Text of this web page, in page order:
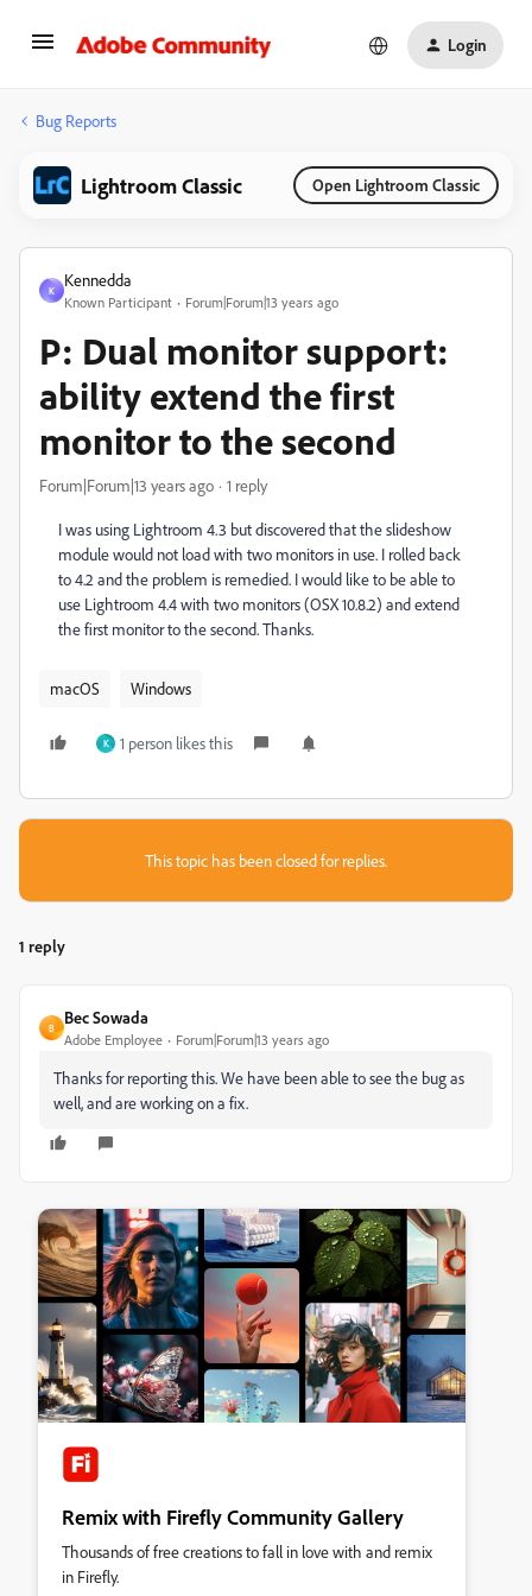
Login
Bug Reports
Lightroom Classic Open Lightroom Classic
K
Kennedda
Known Participant Forum|Forum|13 years ago
P: Dual monitor support:
ability extend the first
monitor to the second
Forum|Forum|13 years ago 1 reply
I was using Lightroom 4.3 but discovered that the slideshow
module would not load with two monitors in use. I rolled back
to 4.2 and the problem is remedied. I would like to be able to
use Lightroom 4.4 with two monitors (OSX 10.8.2) and extend
the first monitor to the second. Thanks.
macOS Windows
K 1 person likes this
This topic has been closed for replies.
1 reply
B
Bec Sowada
Adobe Employee Forum|Forum|13 years ago
Thanks for reporting this. We have been able to see the bug as
well, and are working on a fix.
Remix with Firefly Community Gallery
Thousands of free creations to fall in love with and remix
in Firefly.